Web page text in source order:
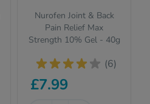
Nurofen Joint & Back
Pain Relief Max
Strength 10% Gel - 40g
(6)
£7.99